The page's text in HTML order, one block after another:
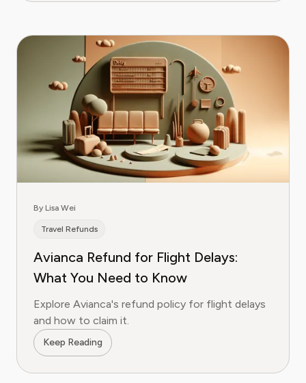
By Lisa Wei
Travel Refunds
Avianca Refund for Flight Delays:
What You Need to Know
Explore Avianca's refund policy for flight delays
and how to claim it.
Keep Reading